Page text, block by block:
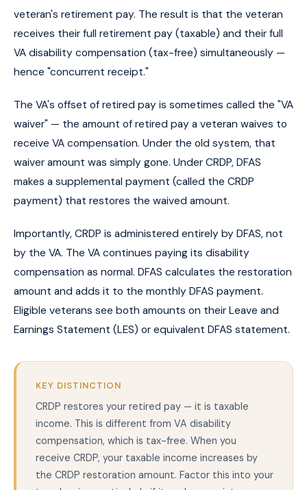
veteran's retirement pay. The result is that the veteran
receives their full retirement pay (taxable) and their full
VA disability compensation (tax-free) simultaneously —
hence "concurrent receipt."
The VA's offset of retired pay is sometimes called the "VA
waiver" — the amount of retired pay a veteran waives to
receive VA compensation. Under the old system, that
waiver amount was simply gone. Under CRDP, DFAS
makes a supplemental payment (called the CRDP
payment) that restores the waived amount.
Importantly, CRDP is administered entirely by DFAS, not
by the VA. The VA continues paying its disability
compensation as normal. DFAS calculates the restoration
amount and adds it to the monthly DFAS payment.
Eligible veterans see both amounts on their Leave and
Earnings Statement (LES) or equivalent DFAS statement.
KEY DISTINCTION
CRDP restores your retired pay — it is taxable
income. This is different from VA disability
compensation, which is tax-free. When you
receive CRDP, your taxable income increases by
the CRDP restoration amount. Factor this into your